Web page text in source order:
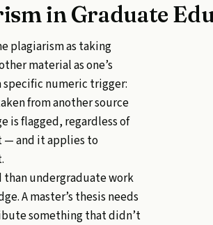
in Graduate
plagiarism as taking
material as one’s
numeric trigger:
from another source
is flagged, regardless of
— and it applies to
than undergraduate work
A master’s thesis needs
something that didn’t